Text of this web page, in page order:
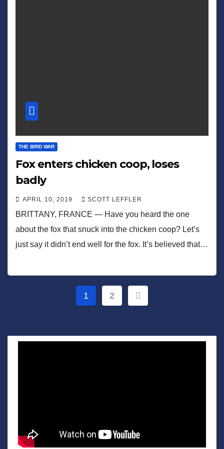
THE BIRD WAR
Fox enters chicken coop, loses
badly
APRIL 10, 2019 SCOTT LEFFLER
BRITTANY, FRANCE — Have you heard the one
about the fox that snuck into the chicken coop? Let’s
just say it didn’t end well for the fox. It’s believed that…
Posts
1 2